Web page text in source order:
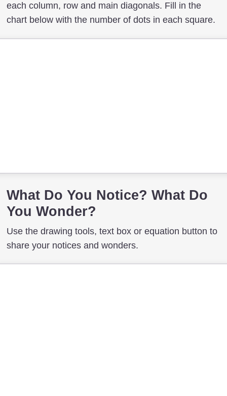
each column, row and main diagonals. Fill in the
chart below with the number of dots in each square.
What Do You Notice? What Do
You Wonder?
Use the drawing tools, text box or equation button to
share your notices and wonders.